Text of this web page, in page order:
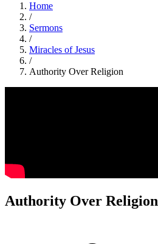
Home
/
Sermons
/
Miracles of Jesus
/
Authority Over Religion
Authority Over Religion